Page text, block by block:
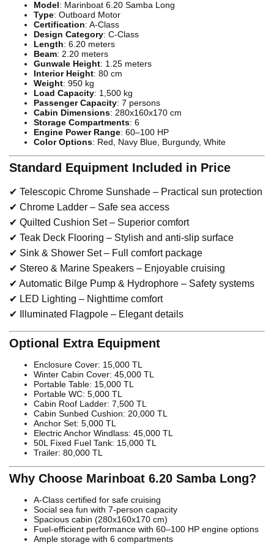
Model: Marinboat 6.20 Samba Long
Type: Outboard Motor
Certification: A-Class
Design Category: C-Class
Length: 6.20 meters
Beam: 2.20 meters
Gunwale Height: 1.25 meters
Interior Height: 80 cm
Weight: 950 kg
Load Capacity: 1,500 kg
Passenger Capacity: 7 persons
Cabin Dimensions: 280x160x170 cm
Storage Compartments: 6
Engine Power Range: 60–100 HP
Color Options: Red, Navy Blue, Burgundy, White
Standard Equipment Included in Price
✔ Telescopic Chrome Sunshade – Practical sun protection
✔ Chrome Ladder – Safe sea access
✔ Quilted Cushion Set – Superior comfort
✔ Teak Deck Flooring – Stylish and anti-slip surface
✔ Sink & Shower Set – Full comfort package
✔ Stereo & Marine Speakers – Enjoyable cruising
✔ Automatic Bilge Pump & Hydrophore – Safety systems
✔ LED Lighting – Nighttime comfort
✔ Illuminated Flagpole – Elegant details
Optional Extra Equipment
Enclosure Cover: 15,000 TL
Winter Cabin Cover: 45,000 TL
Portable Table: 15,000 TL
Portable WC: 5,000 TL
Cabin Roof Ladder: 7,500 TL
Cabin Sunbed Cushion: 20,000 TL
Anchor Set: 5,000 TL
Electric Anchor Windlass: 45,000 TL
50L Fixed Fuel Tank: 15,000 TL
Trailer: 80,000 TL
Why Choose Marinboat 6.20 Samba Long?
A-Class certified for safe cruising
Social sea fun with 7-person capacity
Spacious cabin (280x160x170 cm)
Fuel-efficient performance with 60–100 HP engine options
Ample storage with 6 compartments